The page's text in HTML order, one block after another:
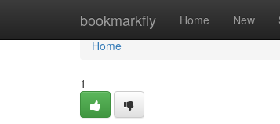
bookmarkfly Home New
Home
Home
1